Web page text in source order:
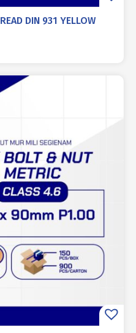
DIN 931 YELLOW